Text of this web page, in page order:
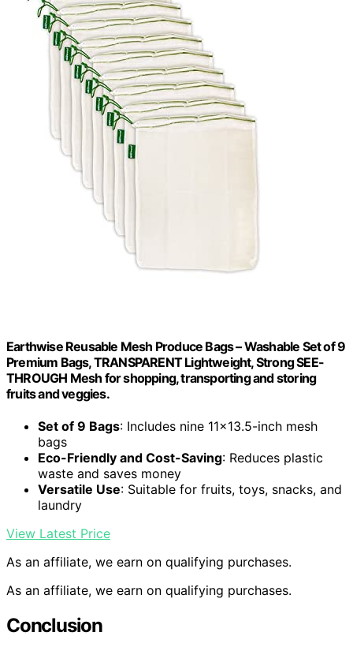
Earthwise Reusable Mesh Produce Bags – Washable Set of 9
Premium Bags, TRANSPARENT Lightweight, Strong SEE-
THROUGH Mesh for shopping, transporting and storing
fruits and veggies.
Set of 9 Bags: Includes nine 11×13.5-inch mesh
bags
Eco-Friendly and Cost-Saving: Reduces plastic
waste and saves money
Versatile Use: Suitable for fruits, toys, snacks, and
laundry
View Latest Price
As an affiliate, we earn on qualifying purchases.
As an affiliate, we earn on qualifying purchases.
Conclusion